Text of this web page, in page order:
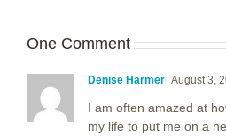
One Comment
Denise Harmer August 3,
I am often amazed at
my life to put me on a